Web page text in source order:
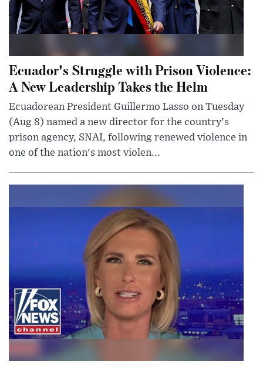
Ecuador's Struggle with Prison Violence:
A New Leadership Takes the Helm
Ecuadorean President Guillermo Lasso on Tuesday
(Aug 8) named a new director for the country's
prison agency, SNAI, following renewed violence in
one of the nation's most violen...